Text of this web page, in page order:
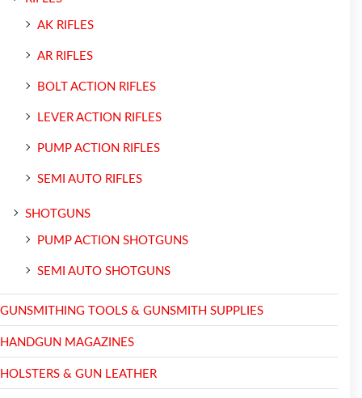
AK RIFLES
AR RIFLES
BOLT ACTION RIFLES
LEVER ACTION RIFLES
PUMP ACTION RIFLES
SEMI AUTO RIFLES
SHOTGUNS
PUMP ACTION SHOTGUNS
SEMI AUTO SHOTGUNS
GUNSMITHING TOOLS & GUNSMITH SUPPLIES
HANDGUN MAGAZINES
HOLSTERS & GUN LEATHER